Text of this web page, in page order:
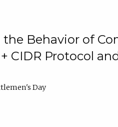
Behavior of
CIDR Protocol
Day